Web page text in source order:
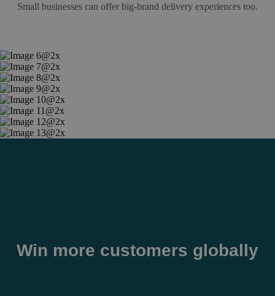
Small businesses can offer big-brand delivery experiences too.
Win more customers globally